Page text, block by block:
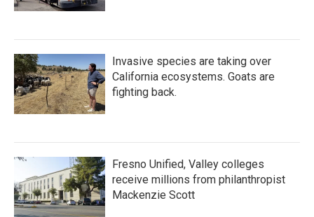
Invasive species are taking over
California ecosystems. Goats are
fighting back.
Fresno Unified, Valley colleges
receive millions from philanthropist
Mackenzie Scott